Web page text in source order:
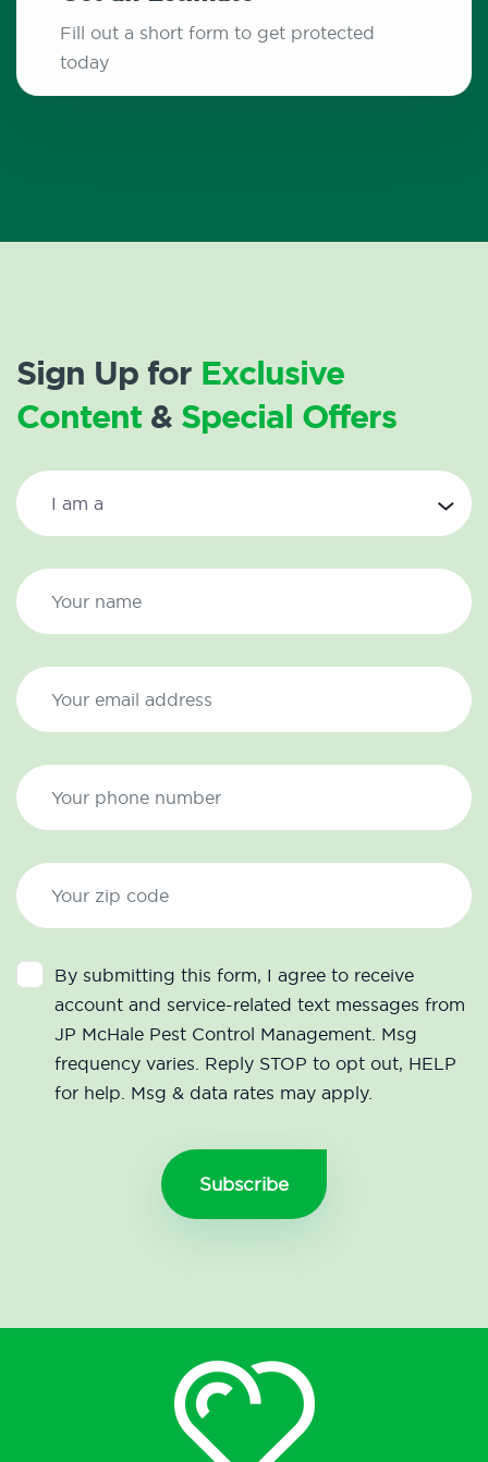
Fill out a short form to get protected
today
Sign Up for Exclusive
Content& Special Offers
By submitting this form, I agree to receive
account and service-related text messages from
JP McHale Pest Control Management. Msg
frequency varies. Reply STOP to opt out, HELP
for help. Msg & data rates may apply.